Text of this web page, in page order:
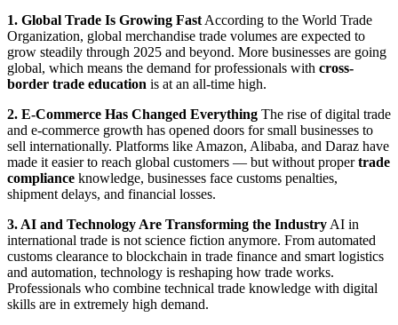
1. Global Trade Is Growing Fast According to the World Trade
Organization, global merchandise trade volumes are expected to
grow steadily through 2025 and beyond. More businesses are going
global, which means the demand for professionals with cross-
border trade education is at an all-time high.
2. E-Commerce Has Changed Everything The rise of digital trade
and e-commerce growth has opened doors for small businesses to
sell internationally. Platforms like Amazon, Alibaba, and Daraz have
made it easier to reach global customers — but without propertrade
compliance knowledge, businesses face customs penalties,
shipment delays, and financial losses.
3. AI and Technology Are Transforming the Industry AI in
international trade is not science fiction anymore. From automated
customs clearance to blockchain in trade finance and smart logistics
and automation, technology is reshaping how trade works.
Professionals who combine technical trade knowledge with digital
skills are in extremely high demand.